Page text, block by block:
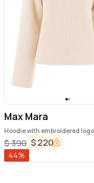
Max Mara
Hoodie with embroidered logo
$390 $ 220
44%